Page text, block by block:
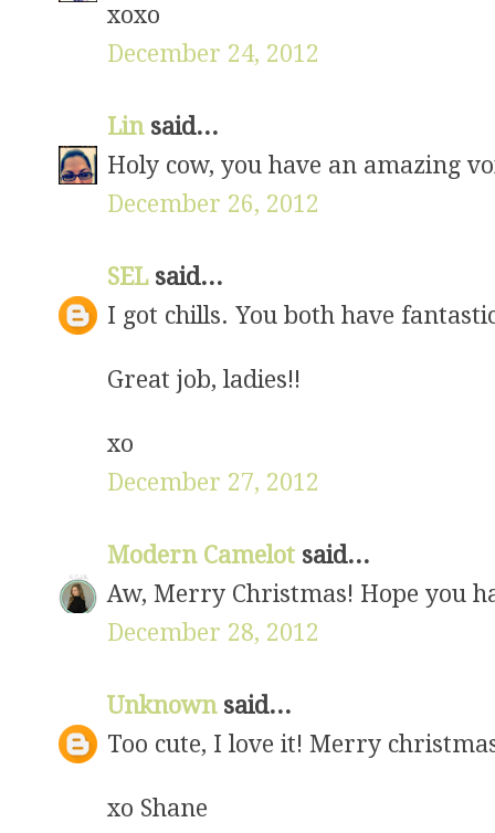
xoxo
December 24, 2012
Lin said...
Holy cow, you have an amazing
December 26, 2012
SEL said...
I got chills. You both have
Great job, ladies!!
xo
December 27, 2012
Modern Camelot said...
Aw, Merry Christmas! Hope you
December 28, 2012
Unknown said...
Too cute, I love it! Merry
xo Shane